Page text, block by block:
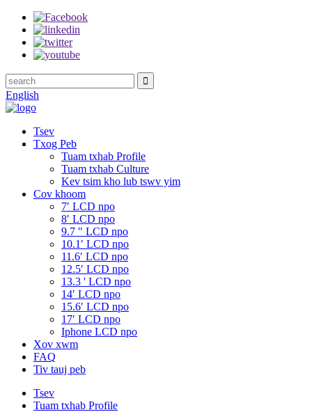
English
Tsev
Txog Peb
Tuam txhab Profile
Tuam txhab Culture
Kev tsim kho lub tswv yim
Cov khoom
7′ LCD npo
8′ LCD npo
9.7 ″ LCD npo
10.1′ LCD npo
11.6′ LCD npo
12.5′ LCD npo
13.3 ' LCD npo
14′ LCD npo
15.6′ LCD npo
17′ LCD npo
Iphone LCD npo
Xov xwm
FAQ
Tiv tauj peb
Tsev
Tuam txhab Profile